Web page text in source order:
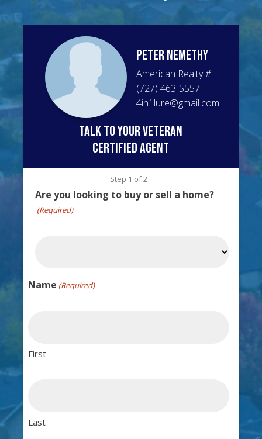
PeterNemethy
American Realty#
(727) 463-5557
4in1lure@gmail.com
talk to your veteran
certified agent
Step 1 of2
Are you looking to buy or sell a home?
(Required)
Name (Required)
First
Last